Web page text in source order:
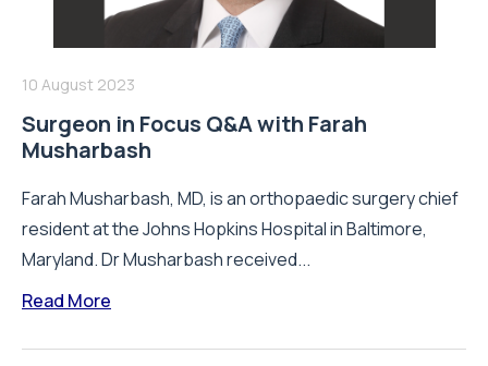
10 August 2023
Surgeon in Focus Q&A with Farah
Musharbash
Farah Musharbash, MD, is an orthopaedic surgery chief
resident at the Johns Hopkins Hospital in Baltimore,
Maryland. Dr Musharbash received...
Read More